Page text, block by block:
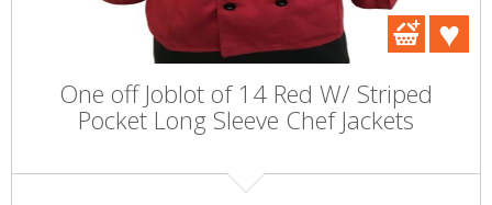
One off Joblot of 14 Red W/ Striped
Pocket Long Sleeve Chef Jackets